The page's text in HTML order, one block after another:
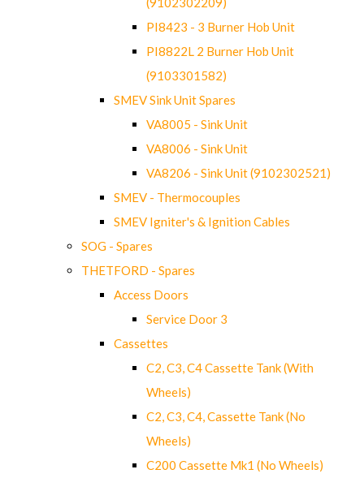
PI8423 - 3 Burner Hob Unit
PI8822L 2 Burner Hob Unit
(9103301582)
SMEV Sink Unit Spares
VA8005 - Sink Unit
VA8006 - Sink Unit
VA8206 - Sink Unit (9102302521)
SMEV - Thermocouples
SMEV Igniter's & Ignition Cables
SOG - Spares
THETFORD - Spares
Access Doors
Service Door 3
Cassettes
C2, C3, C4 Cassette Tank (With
Wheels)
C2, C3, C4, Cassette Tank (No
Wheels)
C200 Cassette Mk1 (No Wheels)